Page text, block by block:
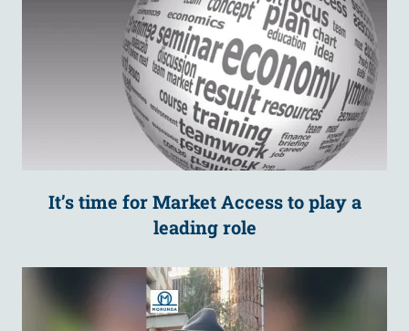
It’s time for Market Access to play a
leading role